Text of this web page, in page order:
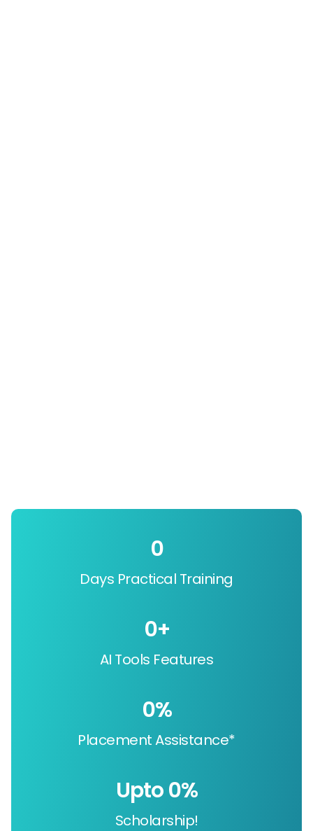
Days Practical Training
0
AI Tools Features
0+
Placement Assistance*
0%
Scholarship!
Upto 0%